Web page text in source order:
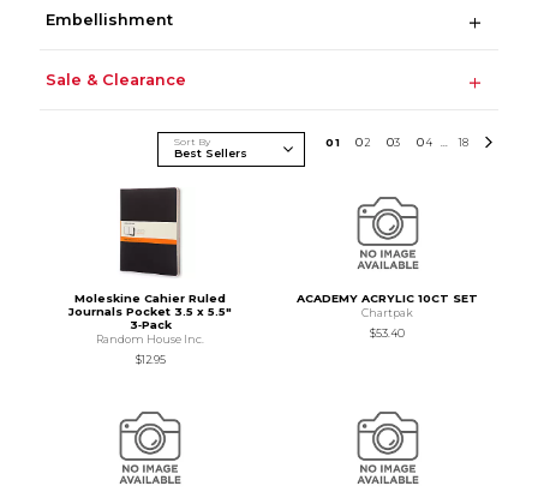
Embellishment
Sale & Clearance
Sort By 01 02 03 04 ... 18
Moleskine Cahier Ruled
Journals Pocket 3.5 x 5.5"
3‑Pack
Random House Inc.
$12.95
ACADEMY ACRYLIC 10CT SET
Chartpak
$53.40